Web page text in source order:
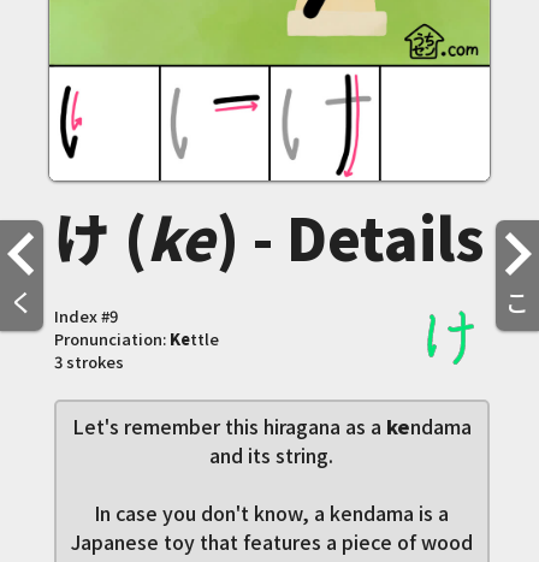
く こ
け (ke) - Details
Index #9
Pronunciation: Kettle
3 strokes
Let's remember this hiragana as a kendama
and its string.
In case you don't know, a kendama is a
Japanese toy that features a piece of wood